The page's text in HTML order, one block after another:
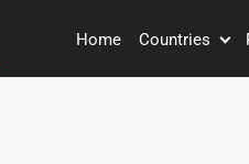
Home Countries